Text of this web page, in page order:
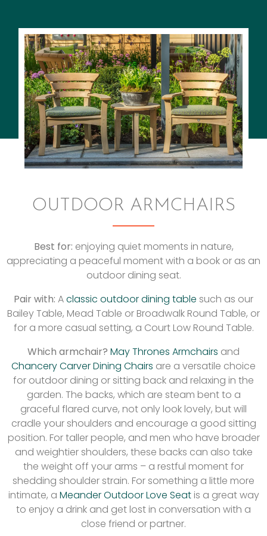
OUTDOOR ARMCHAIRS
Best for: enjoying quiet moments in nature,
appreciating a peaceful moment with a book or as an
outdoor dining seat.
Pair with: Aclassic outdoor dining table such as our
Bailey Table, Mead Table or Broadwalk Round Table, or
for a more casual setting, a Court Low Round Table.
Which armchair? May Thrones Armchairs and
Chancery Carver Dining Chairs are a versatile choice
for outdoor dining or sitting back and relaxing in the
garden. The backs, which are steam bent to a
graceful flared curve, not only look lovely, but will
cradle your shoulders and encourage a good sitting
position. For taller people, and men who have broader
and weightier shoulders, these backs can also take
the weight off your arms – a restful moment for
shedding shoulder strain. For something a little more
intimate, a Meander Outdoor Love Seatis a great way
to enjoy a drink and get lost in conversation with a
close friend or partner.